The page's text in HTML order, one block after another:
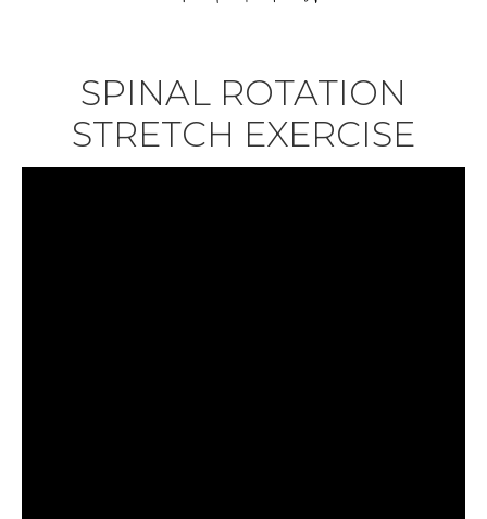
SPINAL ROTATION
STRETCH EXERCISE